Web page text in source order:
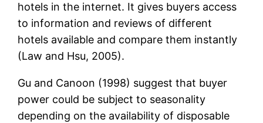
hotels in the internet. It gives buyers access
to information and reviews of different
hotels available and compare them instantly
(Law and Hsu, 2005).
Gu and Canoon (1998) suggest that buyer
power could be subject to seasonality
depending on the availability of disposable